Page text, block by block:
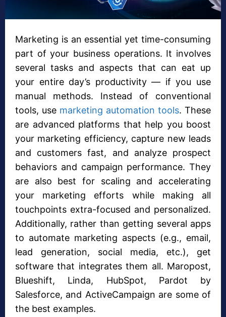
Marketing is an essential yet time-consuming
part of your business operations. It involves
several tasks and aspects that can eat up
your entire day’s productivity — if you use
manual methods. Instead of conventional
tools, use marketing automation tools. These
are advanced platforms that help you boost
your marketing efficiency, capture new leads
and customers fast, and analyze prospect
behaviors and campaign performance. They
are also best for scaling and accelerating
your marketing efforts while making all
touchpoints extra-focused and personalized.
Additionally, rather than getting several apps
to automate marketing aspects (e.g., email,
lead generation, social media, etc.), get
software that integrates them all. Maropost,
Blueshift, Linda, HubSpot, Pardot by
Salesforce, and ActiveCampaign are some of
the best examples.